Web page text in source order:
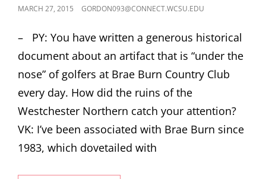
POSTED
MARCH 27, 2015 GORDON093@CONNECT.WCSU.EDU
– PY: You have written a generous historical
document about an artifact that is “under the
nose” of golfers at Brae Burn Country Club
every day. How did the ruins of the
Westchester Northern catch your attention?
VK: I’ve been associated with Brae Burn since
1983, which dovetailed with